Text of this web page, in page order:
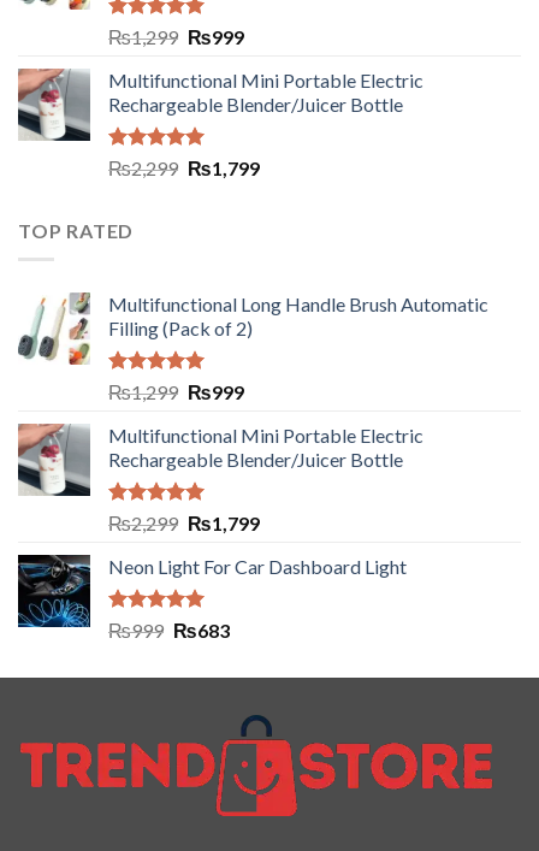
Rated5.00
out of 5
₨1,299 ₨999
Multifunctional Mini Portable Electric
Rechargeable Blender/Juicer Bottle
Rated5.00
out of 5
₨2,299 ₨1,799
TOP RATED
Multifunctional Long Handle Brush Automatic
Filling (Pack of 2)
Rated5.00
out of 5
₨1,299 ₨999
Multifunctional Mini Portable Electric
Rechargeable Blender/Juicer Bottle
Rated5.00
out of 5
₨2,299 ₨1,799
Neon Light For Car Dashboard Light
Rated5.00
₨999 ₨683